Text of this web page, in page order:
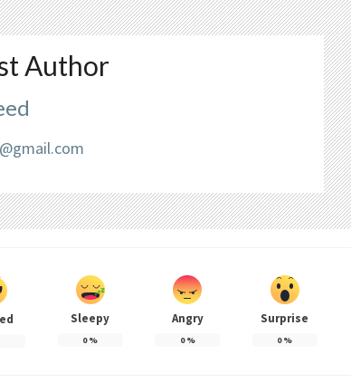
Author
Sleepy
0%
Angry
0%
Surprise
0%